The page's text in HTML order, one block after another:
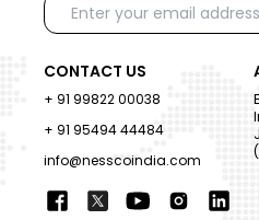
CONTACT US
+ 91 99822 00038
+ 91 95494 44484
info@nesscoindia.com